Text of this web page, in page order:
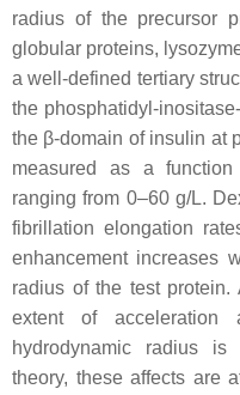
radius of the precursor
globular proteins,
a well-defined tertiary
the phosphatidyl-
the β-domain of insulin at
measured as a
ranging from 0–60 g/L.
fibrillation elongation
enhancement increases
radius of the test
extent of
hydrodynamic radius
theory, these affects are